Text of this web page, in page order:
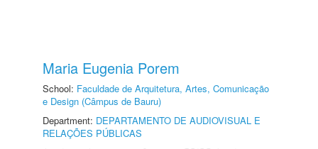
Maria Eugenia Porem
School: Faculdade de Arquitetura, Artes, Comunicação
e Design (Câmpus de Bauru)
Department: DEPARTAMENTO DE AUDIOVISUAL E
RELAÇÕES PÚBLICAS